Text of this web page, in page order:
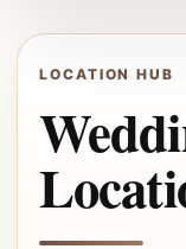
LOCATION HUB